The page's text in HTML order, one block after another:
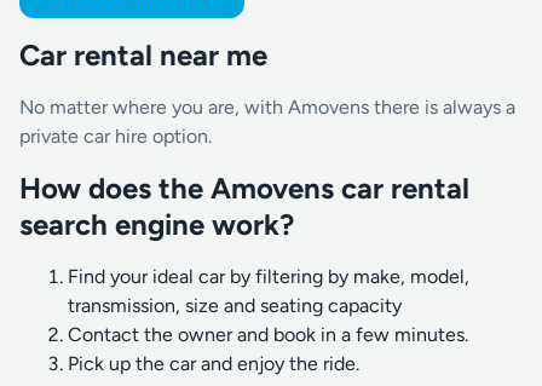
Car rental near me
No matter where you are, with Amovens there is always a
private car hire option.
How does the Amovens car rental
search engine work?
Find your ideal car by filtering by make, model,
transmission, size and seating capacity
Contact the owner and book in a few minutes.
Pick up the car and enjoy the ride.